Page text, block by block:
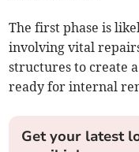
The first phase is
involving vital
structures to create
ready for internal
Get your latest